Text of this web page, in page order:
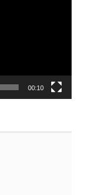
00:10